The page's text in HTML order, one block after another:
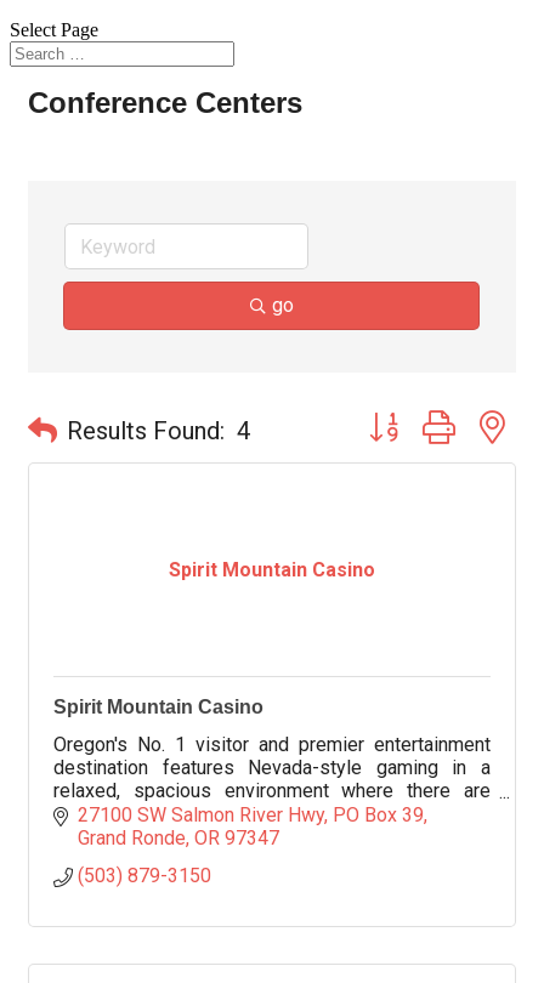
Select Page
Conference Centers
go
Results Found: 4 Button group with
Spirit Mountain Casino
Spirit Mountain Casino
Oregon's No. 1 visitor and premier entertainment
destination features Nevada-style gaming in a
relaxed, spacious environment where there are
more than 1,900 slot machines in all denominations.
27100 SW Salmon River Hwy PO Box 39
Grand Ronde OR 97347
(503) 879-3150